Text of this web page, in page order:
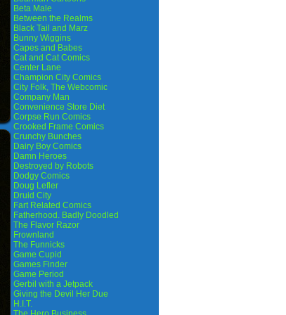
Beta Male
Between the Realms
Black Tail and Marz
Bunny Wiggins
Capes and Babes
Cat and Cat Comics
Center Lane
Champion City Comics
City Folk, The Webcomic
Company Man
Convenience Store Diet
Corpse Run Comics
Crooked Frame Comics
Crunchy Bunches
Dairy Boy Comics
Damn Heroes
Destroyed by Robots
Dodgy Comics
Doug Lefler
Druid City
Fart Related Comics
Fatherhood. Badly Doodled
The Flavor Razor
Frownland
The Funnicks
Game Cupid
Games Finder
Game Period
Gerbil with a Jetpack
Giving the Devil Her Due
H.I.T.